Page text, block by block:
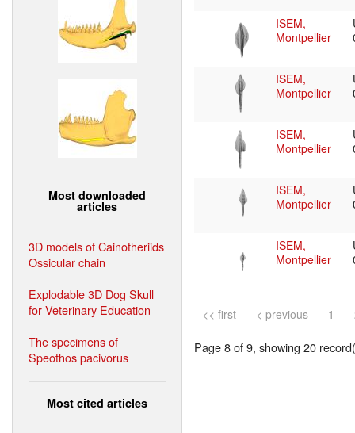
Most downloaded
articles
3D models of Cainotheriids
Ossicular chain
Explodable 3D Dog Skull
for Veterinary Education
The specimens of
Speothos pacivorus
Most cited articles
ISEM,
Montpellier
ISEM,
Montpellier
ISEM,
Montpellier
ISEM,
Montpellier
ISEM,
Montpellier
<< first < previous 1
Page 8 of 9, showing 20